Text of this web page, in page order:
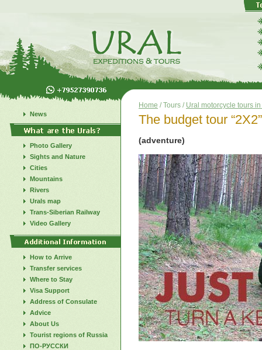
News
Photo Gallery
Sights and Nature
Cities
Mountains
Rivers
Urals map
Trans-Siberian Railway
Video Gallery
How to Arrive
Transfer services
Where to Stay
Visa Support
Address of Consulate
Advice
About Us
Tourist regions of Russia
ПО-РУССКИ
Home / Tours / Ural motorcycle tours
The budget tour
(adventure)